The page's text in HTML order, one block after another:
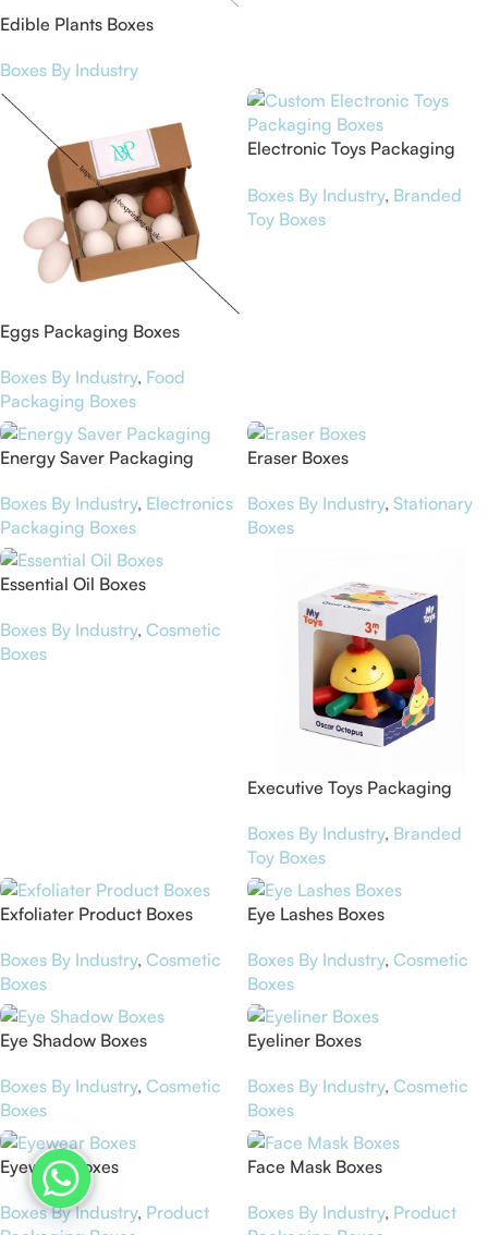
Edible Plants Boxes
Boxes By Industry
Eggs Packaging Boxes
Boxes By Industry, Food
Packaging Boxes
Electronic Toys Packaging
Boxes By Industry, Branded
Toy Boxes
Energy Saver Packaging
Boxes By Industry, Electronics
Packaging Boxes
Eraser Boxes
Boxes By Industry, Stationary
Boxes
Essential Oil Boxes
Boxes By Industry, Cosmetic
Boxes
Executive Toys Packaging
Boxes By Industry, Branded
Toy Boxes
Exfoliater Product Boxes
Boxes By Industry, Cosmetic
Boxes
Eye Lashes Boxes
Boxes By Industry, Cosmetic
Boxes
Eye Shadow Boxes
Boxes By Industry, Cosmetic
Boxes
Eyeliner Boxes
Boxes By Industry, Cosmetic
Boxes
Eyewear Boxes
Boxes By Industry, Product
Face Mask Boxes
Boxes By Industry, Product